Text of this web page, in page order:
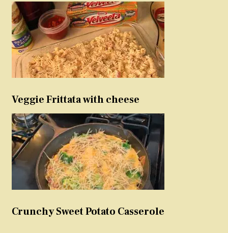
Veggie Frittata with cheese
Crunchy Sweet Potato Casserole